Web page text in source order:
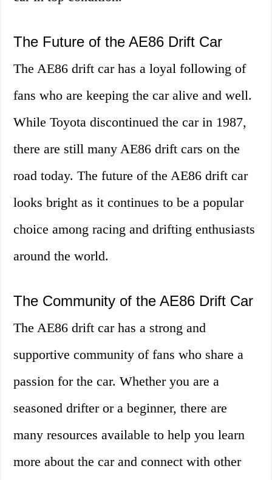
The Future of the AE86 Drift Car
The AE86 drift car has a loyal following of
fans who are keeping the car alive and well.
While Toyota discontinued the car in 1987,
there are still many AE86 drift cars on the
road today. The future of the AE86 drift car
looks bright as it continues to be a popular
choice among racing and drifting enthusiasts
around the world.
The Community of the AE86 Drift Car
The AE86 drift car has a strong and
supportive community of fans who share a
passion for the car. Whether you are a
seasoned drifter or a beginner, there are
many resources available to help you learn
more about the car and connect with other